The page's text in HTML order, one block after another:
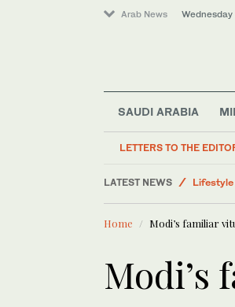
Arab News
SAUDI ARABIA
LETTERS TO THE
LATEST NEWS
Saudi
Lifestyle
Sport
Middle
Home Modi’s familiar